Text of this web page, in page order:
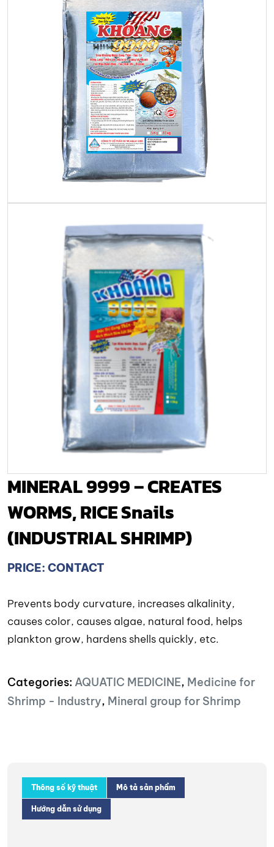
MINERAL 9999 – CREATES
WORMS, RICE Snails
(INDUSTRIAL SHRIMP)
PRICE: CONTACT
Prevents body curvature, increases alkalinity,
causes color, causes algae, natural food, helps
plankton grow, hardens shells quickly, etc.
Categories: AQUATIC MEDICINE, Medicine for
Shrimp - Industry, Mineral group for Shrimp
Thông số kỹ thuật Mô tả sản phẩm
Hướng dẫn sử dụng